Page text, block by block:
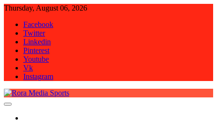
Skip
content
Thursday, August 06, 2026
Facebook
Twitter
Linkedin
Pinterest
Youtube
Vk
Instagram